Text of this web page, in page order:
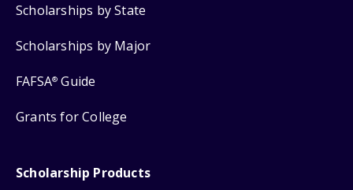
Scholarships by State
Scholarships by Major
FAFSA® Guide
Grants for College
Scholarship Products